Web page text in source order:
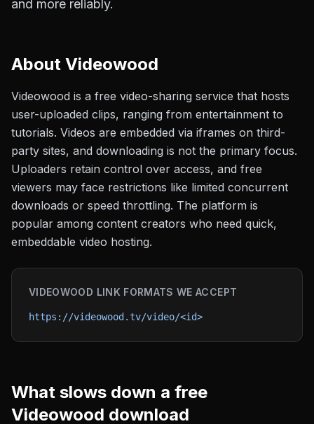
and more reliably.
About Videowood
Videowood is a free video-sharing service that hosts
user-uploaded clips, ranging from entertainment to
tutorials. Videos are embedded via iframes on third-
party sites, and downloading is not the primary focus.
Uploaders retain control over access, and free
viewers may face restrictions like limited concurrent
downloads or speed throttling. The platform is
popular among content creators who need quick,
embeddable video hosting.
VIDEOWOOD LINK FORMATS WE ACCEPT
https://videowood.tv/video/<id>
What slows down a free
Videowood download